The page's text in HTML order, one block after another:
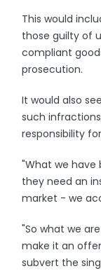
This would
those guilty of
compliant
prosecution.
It would also
such
responsibility
"What we have
they need an
market - we
"So what we
make it an
subvert the